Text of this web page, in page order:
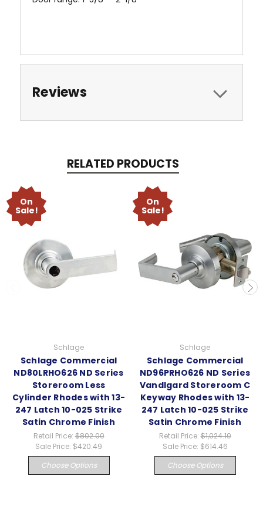
Reviews
RELATED PRODUCTS
On
Sale!
Schlage
Schlage Commercial
ND80LRHO626 ND Series
Storeroom Less
Cylinder Rhodes with 13-
247 Latch 10-025 Strike
Satin Chrome Finish
Retail Price:$802.00
Sale Price: $420.49
Choose Options
On
Sale!
Schlage
Schlage Commercial
ND96PRHO626 ND Series
Vandlgard Storeroom C
Keyway Rhodes with 13-
247 Latch 10-025 Strike
Satin Chrome Finish
Retail Price:$1,024.10
Sale Price: $614.46
Choose Options